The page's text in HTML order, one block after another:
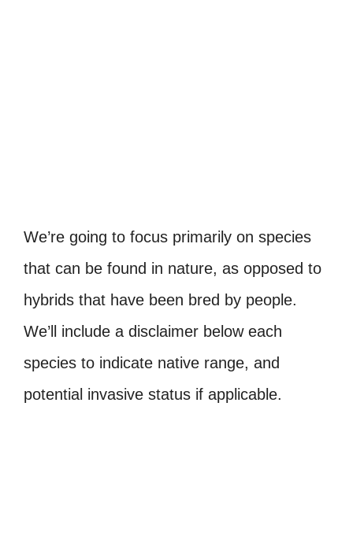
We’re going to focus primarily on species
that can be found in nature, as opposed to
hybrids that have been bred by people.
We’ll include a disclaimer below each
species to indicate native range, and
potential invasive status if applicable.